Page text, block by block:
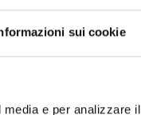
sui cookie
e per analizzare il